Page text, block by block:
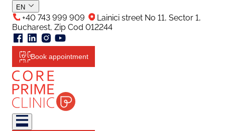
EN
+40 743 999 909
Lainici street No 11, Sector 1,
Bucharest, Zip Cod 012244
Book appointment